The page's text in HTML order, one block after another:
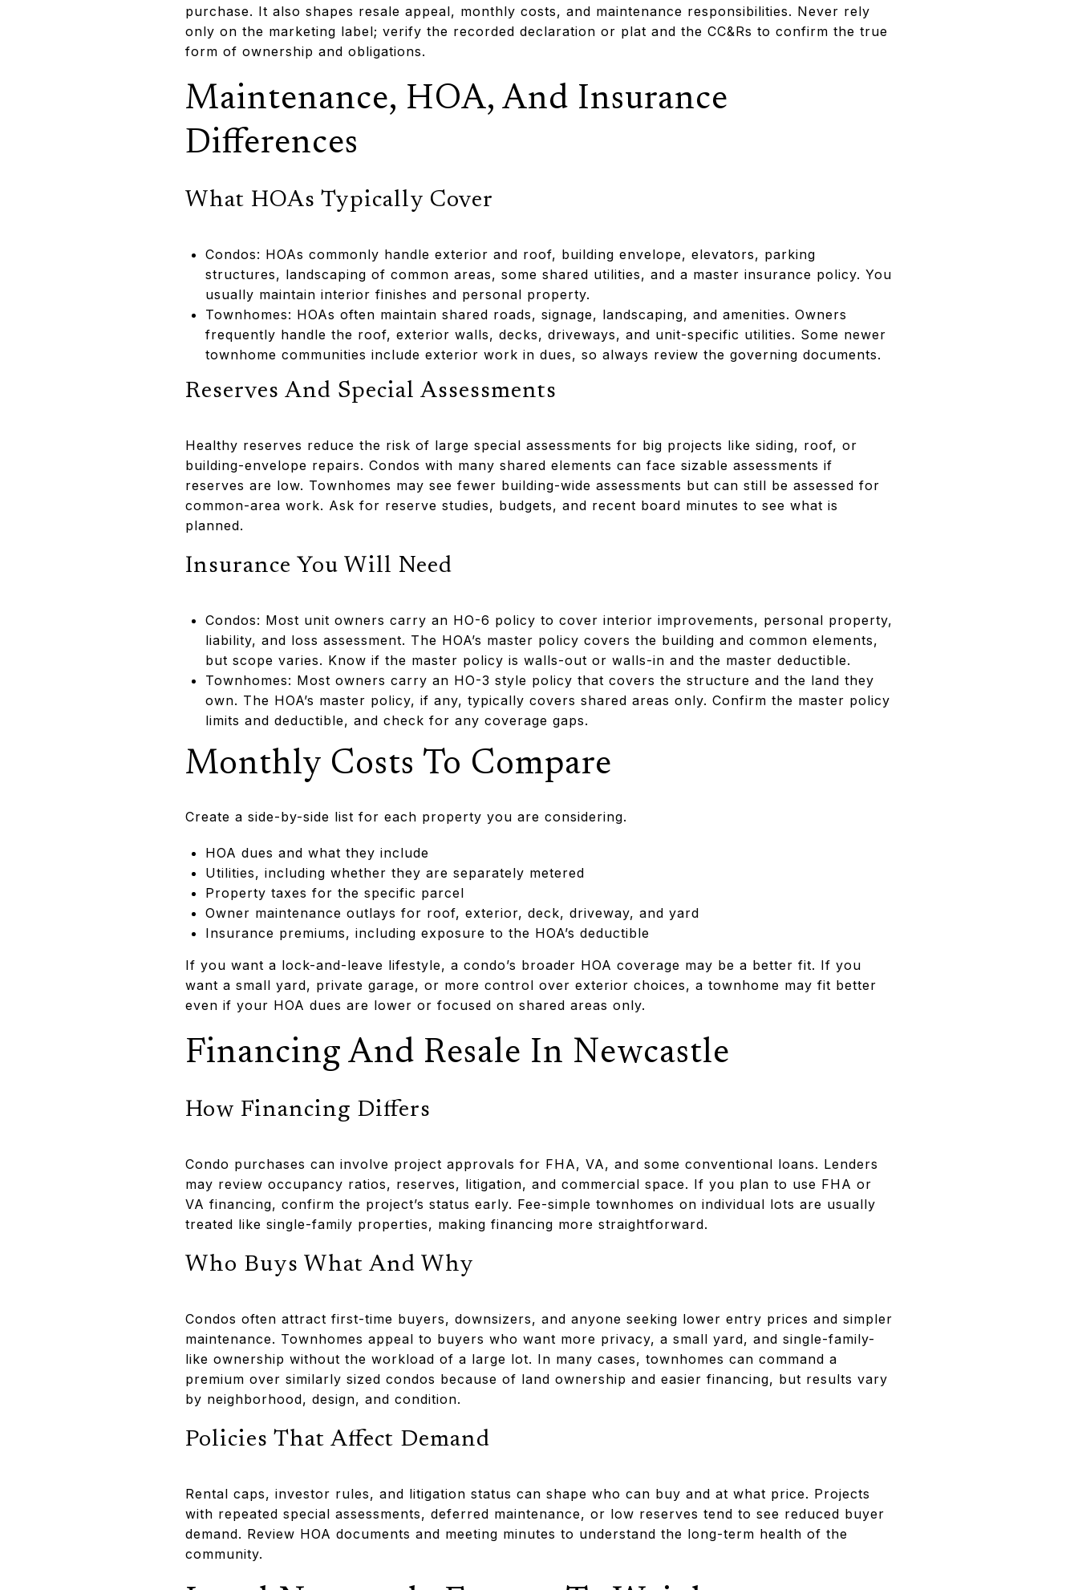
purchase. It also shapes resale appeal, monthly costs, and maintenance responsibilities. Never rely
only on the marketing label; verify the recorded declaration or plat and the CC&Rs to confirm the true
form of ownership and obligations.
Maintenance, HOA, And Insurance
Differences
What HOAs Typically Cover
Condos: HOAs commonly handle exterior and roof, building envelope, elevators, parking
structures, landscaping of common areas, some shared utilities, and a master insurance policy. You
usually maintain interior finishes and personal property.
Townhomes: HOAs often maintain shared roads, signage, landscaping, and amenities. Owners
frequently handle the roof, exterior walls, decks, driveways, and unit-specific utilities. Some newer
townhome communities include exterior work in dues, so always review the governing documents.
Reserves And Special Assessments
Healthy reserves reduce the risk of large special assessments for big projects like siding, roof, or
building-envelope repairs. Condos with many shared elements can face sizable assessments if
reserves are low. Townhomes may see fewer building-wide assessments but can still be assessed for
common-area work. Ask for reserve studies, budgets, and recent board minutes to see what is
planned.
Insurance You Will Need
Condos: Most unit owners carry an HO-6 policy to cover interior improvements, personal property,
liability, and loss assessment. The HOA’s master policy covers the building and common elements,
but scope varies. Know if the master policy is walls-out or walls-in and the master deductible.
Townhomes: Most owners carry an HO-3 style policy that covers the structure and the land they
own. The HOA’s master policy, if any, typically covers shared areas only. Confirm the master policy
limits and deductible, and check for any coverage gaps.
Monthly Costs To Compare
Create a side-by-side list for each property you are considering.
HOA dues and what they include
Utilities, including whether they are separately metered
Property taxes for the specific parcel
Owner maintenance outlays for roof, exterior, deck, driveway, and yard
Insurance premiums, including exposure to the HOA’s deductible
If you want a lock-and-leave lifestyle, a condo’s broader HOA coverage may be a better fit. If you
want a small yard, private garage, or more control over exterior choices, a townhome may fit better
even if your HOA dues are lower or focused on shared areas only.
Financing And Resale In Newcastle
How Financing Differs
Condo purchases can involve project approvals for FHA, VA, and some conventional loans. Lenders
may review occupancy ratios, reserves, litigation, and commercial space. If you plan to use FHA or
VA financing, confirm the project’s status early. Fee-simple townhomes on individual lots are usually
treated like single-family properties, making financing more straightforward.
Who Buys What And Why
Condos often attract first-time buyers, downsizers, and anyone seeking lower entry prices and simpler
maintenance. Townhomes appeal to buyers who want more privacy, a small yard, and single-family-
like ownership without the workload of a large lot. In many cases, townhomes can command a
premium over similarly sized condos because of land ownership and easier financing, but results vary
by neighborhood, design, and condition.
Policies That Affect Demand
Rental caps, investor rules, and litigation status can shape who can buy and at what price. Projects
with repeated special assessments, deferred maintenance, or low reserves tend to see reduced buyer
demand. Review HOA documents and meeting minutes to understand the long-term health of the
community.